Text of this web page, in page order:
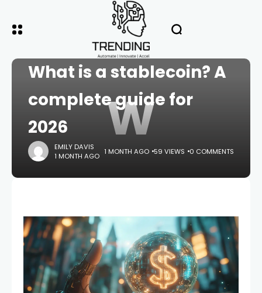
W
What is a stablecoin? A
complete guide for
2026
EMILY DAVIS
1 MONTH AGO 1 MONTH AGO 59 VIEWS 0 COMMENTS